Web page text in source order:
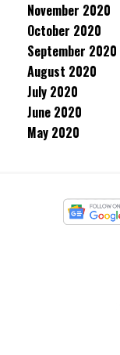
November 2020
October 2020
September 2020
August 2020
July 2020
June 2020
May 2020